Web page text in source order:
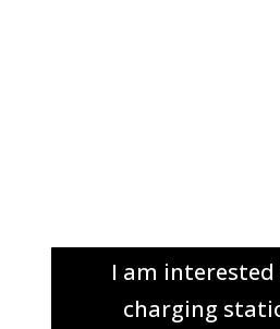
I am interested
charging